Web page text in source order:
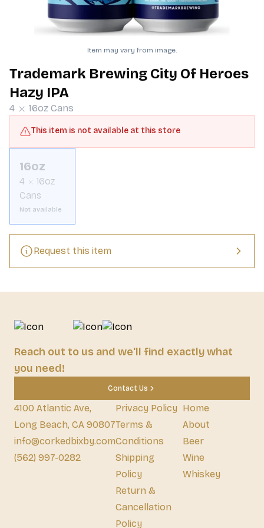
Item may vary from image.
Trademark Brewing City Of Heroes
Hazy IPA
4 16oz Cans
This item is not available at this store
16oz
4
16oz
Cans
Not available
Request this item
Reach out to us and we'll find exactly what
you need!
Contact Us
4100 Atlantic Ave,
Long Beach, CA 90807
info@corkedbixby.com
(562) 997-0282
Privacy Policy
Terms &
Conditions
Shipping
Policy
Return &
Cancellation
Policy
Home
About
Beer
Wine
Whiskey